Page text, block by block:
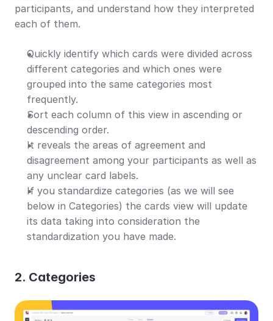
participants, and understand how they interpreted
each of them.
Quickly identify which cards were divided across
different categories and which ones were
grouped into the same categories most
frequently.
Sort each column of this view in ascending or
descending order.
It reveals the areas of agreement and
disagreement among your participants as well as
any unclear card labels.
If you standardize categories (as we will see
below in Categories) the cards view will update
its data taking into consideration the
standardization you have made.
2. Categories